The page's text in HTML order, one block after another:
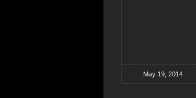
May 19, 2014